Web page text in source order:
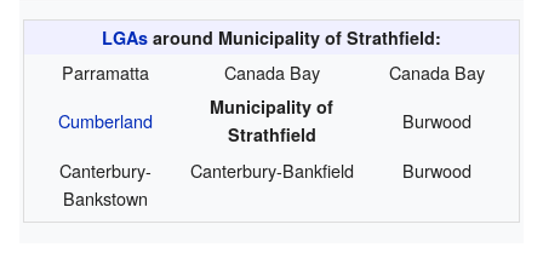
LGAsaround Municipality of Strathfield:
Parramatta Canada Bay
Canada Bay
Cumberland
Municipality of
Strathfield
Burwood
Canterbury-
Bankstown
Canterbury-Bankfield Burwood